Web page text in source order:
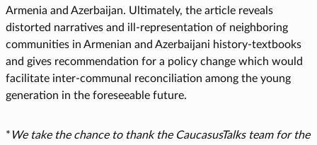
Armenia and Azerbaijan. Ultimately, the article reveals
distorted narratives and ill-representation of neighboring
communities in Armenian and Azerbaijani history-textbooks
and gives recommendation for a policy change which would
facilitate inter-communal reconciliation among the young
generation in the foreseeable future.
* We take the chance to thank the CaucasusTalks team for the